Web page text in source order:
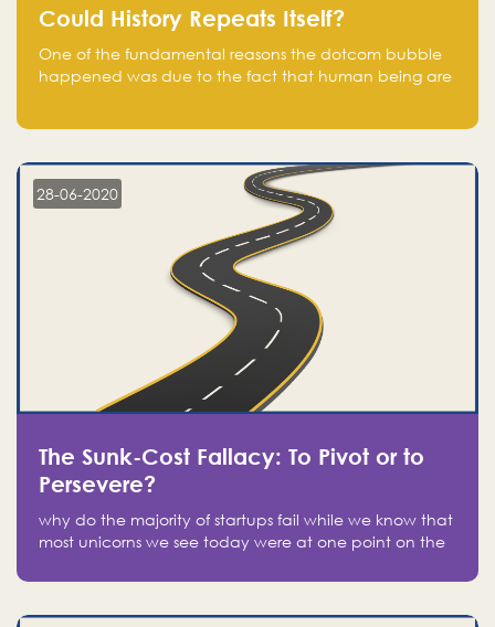
Could History Repeats Itself?
One of the fundamental reasons the dotcom bubble
happened was due to the fact that human being are
in fear of missing out of a passing opportunity
28-06-2020
The Sunk-Cost Fallacy: To Pivot or to
Persevere?
why do the majority of startups fail while we know that
most unicorns we see today were at one point on the